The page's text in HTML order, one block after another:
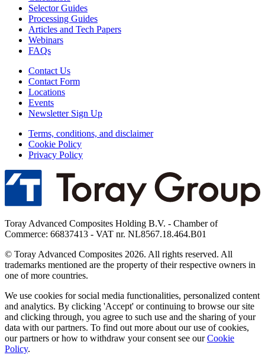
Selector Guides
Processing Guides
Articles and Tech Papers
Webinars
FAQs
Contact Us
Contact Form
Locations
Events
Newsletter Sign Up
Terms, conditions, and disclaimer
Cookie Policy
Privacy Policy
Toray Advanced Composites Holding B.V. - Chamber of
Commerce: 66837413 - VAT nr. NL8567.18.464.B01
© Toray Advanced Composites 2026. All rights reserved. All
trademarks mentioned are the property of their respective owners in
one of more countries.
We use cookies for social media functionalities, personalized content
and analytics. By clicking 'Accept' or continuing to browse our site
and clicking through, you agree to such use and the sharing of your
data with our partners. To find out more about our use of cookies,
our partners or how to withdraw your consent see ourCookie
Policy.